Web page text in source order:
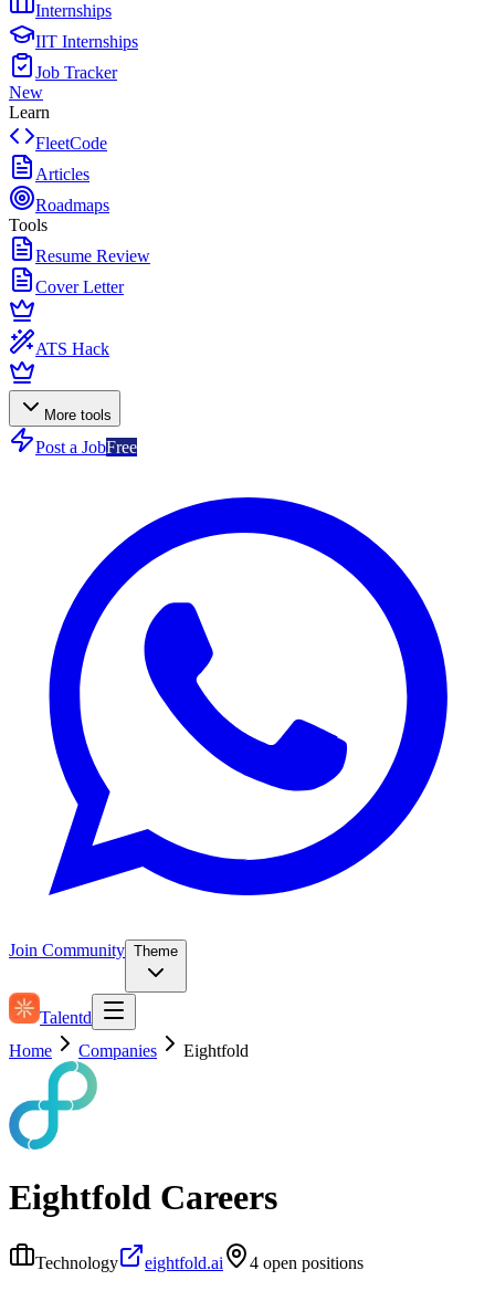
Internships
IIT Internships
Job Tracker
New
Learn
FleetCode
Articles
Roadmaps
Tools
Resume Review
Cover Letter
ATS Hack
More tools
Post a JobFree
Join Community Theme
Talentd
Home
Companies Eightfold
Eightfold Careers
Technology eightfold.ai 4 open positions